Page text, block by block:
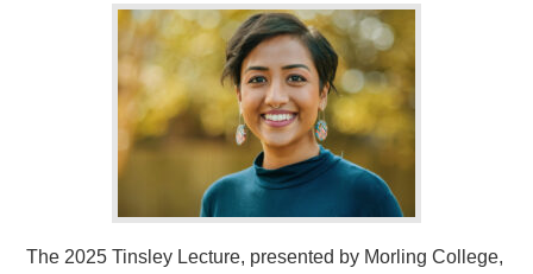
The 2025 Tinsley Lecture, presented by Morling College,